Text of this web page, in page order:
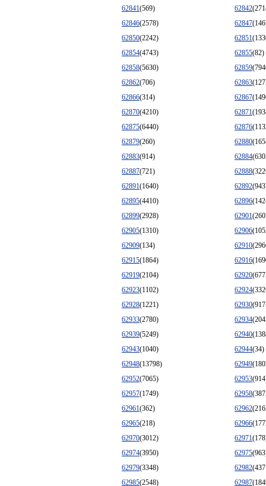
62841(569) 62842
62846(2578) 62847
62850(2242) 62851
62854(4743) 62855(82)
62858(5630) 62859
62862(706) 62863
62866(314) 62867
62870(4210) 62871
62875(6440) 62876
62879(260) 62880
62883(914) 62884
62887(721) 62888
62891(1640) 62892
62895(4410) 62896
62899(2928) 62901
62905(1310) 62906
62909(134) 62910
62915(1864) 62916
62919(2104) 62920
62923(1102) 62924
62928(1221) 62930
62933(2780) 62934
62939(5249) 62940
62943(1040) 62944(34)
62948(13798) 62949
62952(7065) 62953
62957(1749) 62958
62961(362) 62962
62965(218) 62966
62970(3012) 62971
62974(3950) 62975
62979(3348) 62982
62985(2548) 62987